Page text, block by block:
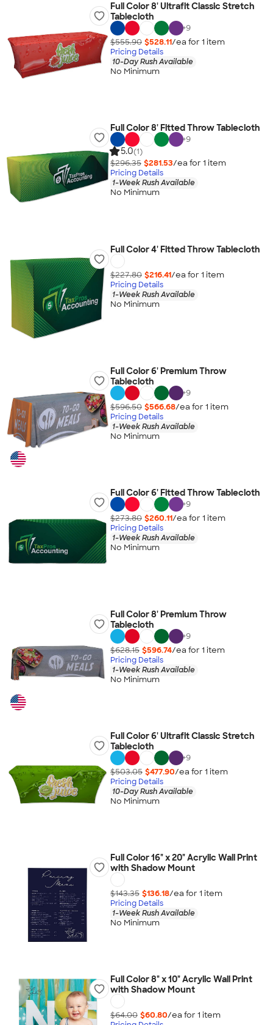
Full Color 8' Ultrafit Classic Stretch
Tablecloth
+9
$555.90 $528.11/ea for 1 item
Pricing Details
10-Day Rush Available
No Minimum
Full Color 8' Fitted Throw Tablecloth
+9
5.0(1)
$296.35 $281.53/ea for 1 item
Pricing Details
1-Week Rush Available
No Minimum
Full Color 4' Fitted Throw Tablecloth
$227.80 $216.41/ea for 1 item
Pricing Details
1-Week Rush Available
No Minimum
Full Color 6' Premium Throw
Tablecloth
+9
$596.50 $566.68/ea for 1 item
Pricing Details
1-Week Rush Available
No Minimum
Full Color 6' Fitted Throw Tablecloth
+9
$273.80 $260.11/ea for 1 item
Pricing Details
1-Week Rush Available
No Minimum
Full Color 8' Premium Throw
Tablecloth
+9
$628.15 $596.74/ea for 1 item
Pricing Details
1-Week Rush Available
No Minimum
Full Color 6' Ultrafit Classic Stretch
Tablecloth
+9
$503.05 $477.90/ea for 1 item
Pricing Details
10-Day Rush Available
No Minimum
Full Color 16" x 20" Acrylic Wall Print
with Shadow Mount
$143.35 $136.18/ea for 1 item
Pricing Details
1-Week Rush Available
No Minimum
Full Color 8" x 10" Acrylic Wall Print
with Shadow Mount
$64.00 $60.80/ea for 1 item